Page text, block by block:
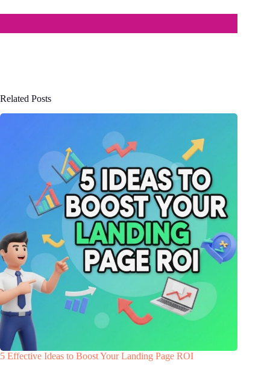
Related Posts
5 Effective Ideas to Boost Your Landing Page ROI